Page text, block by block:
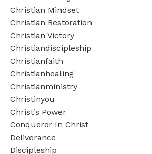
Christian Mindset
Christian Restoration
Christian Victory
Christiandiscipleship
Christianfaith
Christianhealing
Christianministry
Christinyou
Christ’s Power
Conqueror In Christ
Deliverance
Discipleship